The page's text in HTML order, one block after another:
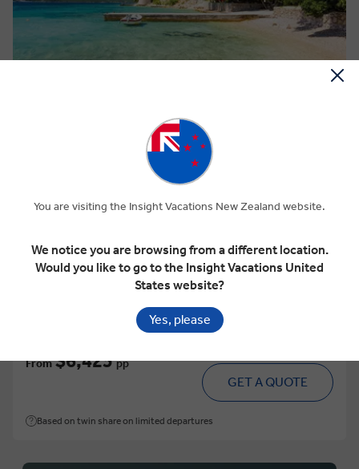
DALMATIAN ELEGANCE
9 Days 9 Locations 1 Country
From $6,425 pp
GET A QUOTE
Based on twin share on limited departures
You are visiting the Insight Vacations New Zealand website.
We notice you are browsing from a different location.
Would you like to go to the Insight Vacations United
States website?
Yes, please